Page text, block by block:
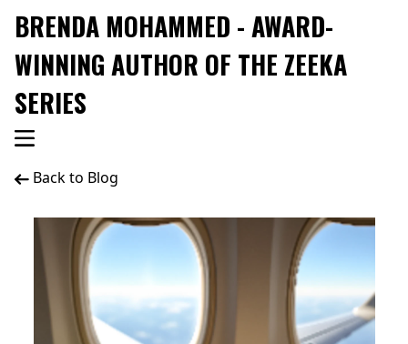
BRENDA MOHAMMED - AWARD-
WINNING AUTHOR OF THE ZEEKA
SERIES
Back to Blog